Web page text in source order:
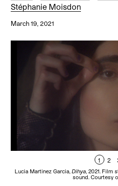
Stéphanie Moisdon
March 19, 2021
1 2
Lucia Martinez Garcia, Dihya, 2021. Film
sound. Courtesy